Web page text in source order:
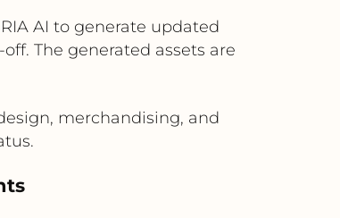
AI to generate updated
The generated assets are
merchandising, and